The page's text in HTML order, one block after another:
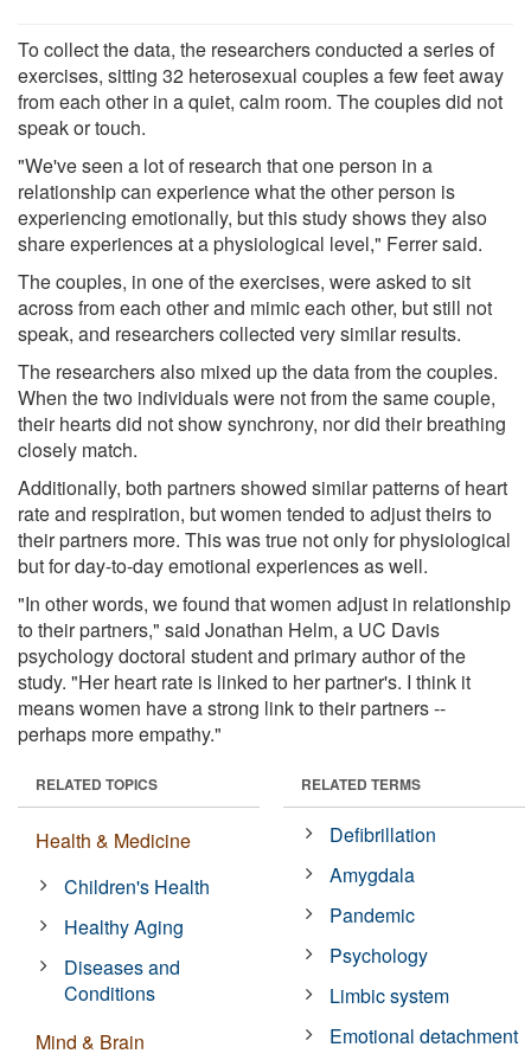
To collect the data, the researchers conducted a series of
exercises, sitting 32 heterosexual couples a few feet away
from each other in a quiet, calm room. The couples did not
speak or touch.
"We've seen a lot of research that one person in a
relationship can experience what the other person is
experiencing emotionally, but this study shows they also
share experiences at a physiological level," Ferrer said.
The couples, in one of the exercises, were asked to sit
across from each other and mimic each other, but still not
speak, and researchers collected very similar results.
The researchers also mixed up the data from the couples.
When the two individuals were not from the same couple,
their hearts did not show synchrony, nor did their breathing
closely match.
Additionally, both partners showed similar patterns of heart
rate and respiration, but women tended to adjust theirs to
their partners more. This was true not only for physiological
but for day-to-day emotional experiences as well.
"In other words, we found that women adjust in relationship
to their partners," said Jonathan Helm, a UC Davis
psychology doctoral student and primary author of the
study. "Her heart rate is linked to her partner's. I think it
means women have a strong link to their partners --
perhaps more empathy."
RELATED TOPICS
Health & Medicine
Children's Health
Healthy Aging
Diseases and
Conditions
Mind & Brain
RELATED TERMS
Defibrillation
Amygdala
Pandemic
Psychology
Limbic system
Emotional detachment